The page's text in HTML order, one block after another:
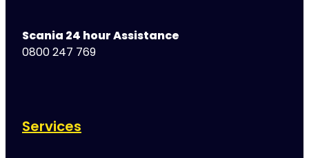
Scania 24 hour Assistance
0800 247 769
Services